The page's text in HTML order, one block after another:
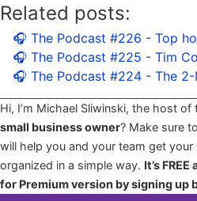
Related posts:
🎧 The Podcast #226 - Top
🎧 The Podcast #225 - Tim
🎧 The Podcast #224 - The 2-
Hi, I’m Michael Sliwinski, the host
small business owner? Make sure
will help you and your team get
organized in a simple way. It’s
for Premium version by signing up